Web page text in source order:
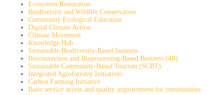
Ecosystem Restoration
Biodiversity and Wildlife Conservation
Community Ecological Education
Digital Climate Action
Climate Movement
Knowledge Hub
Sustainable Biodiversity-Based business
Bioconversion and Bioprocessing-Based Business (4B)
Sustainable Community-Based Tourism (SCBT)
Integrated Agroforestry Initiatives
Carbon Farming Initiative
Basic service access and quality improvement for communities